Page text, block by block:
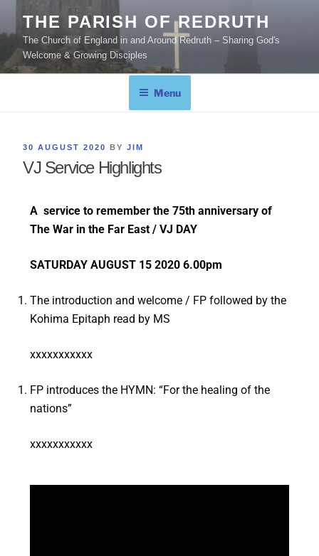
THE PARISH OF REDRUTH
The Church of England in and Around Redruth – Sharing God's
Welcome & Growing Disciples
Menu
30 AUGUST 2020 BY JIM
VJ Service Highlights
A service to remember the 75th anniversary of
The War in the Far East / VJ DAY
SATURDAY AUGUST 15 2020 6.00pm
The introduction and welcome / FP followed by the
Kohima Epitaph read by MS
xxxxxxxxxxx
FP introduces the HYMN: “For the healing of the
nations”
xxxxxxxxxxx